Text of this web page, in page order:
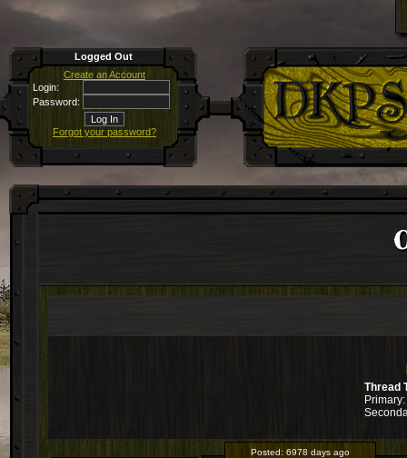
Logged Out
Create an Account
Login:
Password:
Forgot your password?
Thread
Primary:
Posted: 6978 days ago